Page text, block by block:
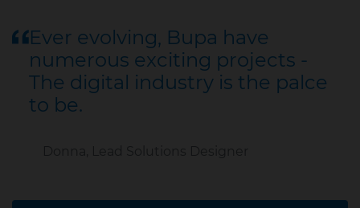
Ever evolving, Bupa have
numerous exciting projects -
The digital industry is the palce
to be.